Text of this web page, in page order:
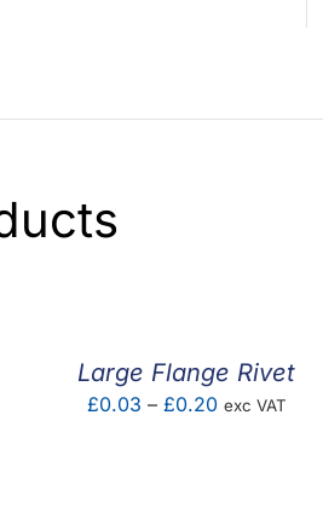
Large Flange Rivet
£0.03 – £0.20Price
exc VAT